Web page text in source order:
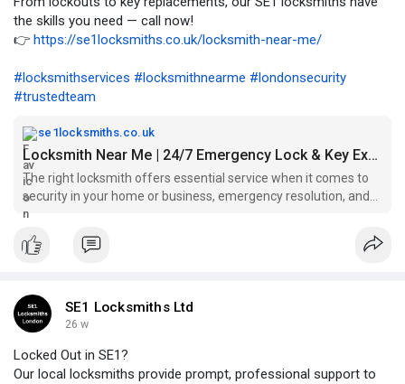
the skills you need — call now!
👉 https://se1locksmiths.co.uk/locksmith-near-me/
#locksmithservices #locksmithnearme #londonsecurity
#trustedteam
se1locksmiths.co.uk
Locksmith Near Me | 24/7 Emergency Lock & Key Experts
The right locksmith offers essential service when it comes to
security in your home or business, emergency resolution, and
peace of mind...
SE1 Locksmiths Ltd
26 w
Locked Out in SE1?
Our local locksmiths provide prompt, professional support to